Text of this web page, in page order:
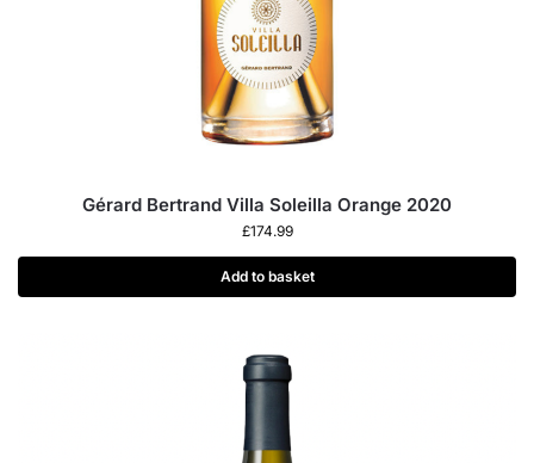
Gérard Bertrand Villa Soleilla Orange 2020
£174.99
Add to basket